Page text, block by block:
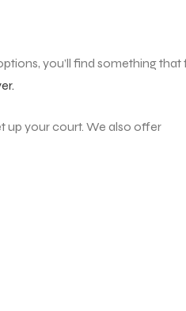
you’ll find something that
up your court. We also offer